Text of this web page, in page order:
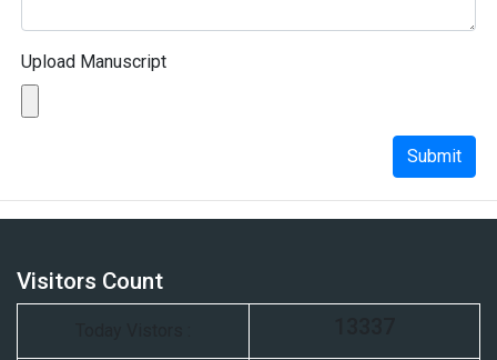
Upload Manuscript
Submit
Visitors Count